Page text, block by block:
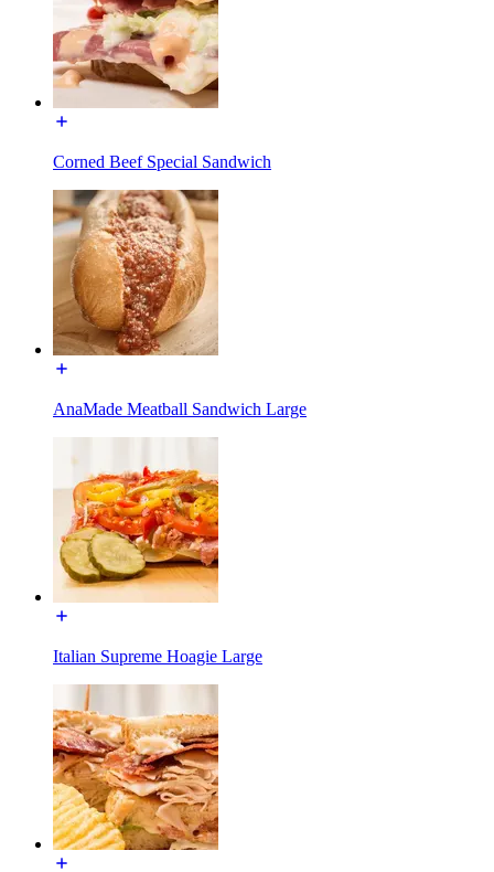
Corned Beef Special Sandwich
AnaMade Meatball Sandwich Large
Italian Supreme Hoagie Large